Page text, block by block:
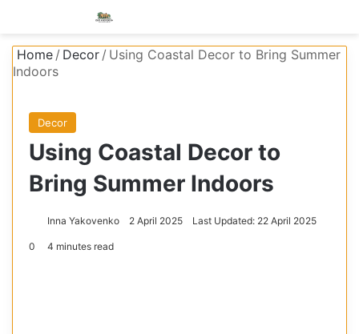
Home / Decor / Using Coastal Decor to Bring Summer
Indoors
Decor
Using Coastal Decor to
Bring Summer Indoors
Inna Yakovenko 2 April 2025 Last Updated: 22 April 2025
0 4 minutes read